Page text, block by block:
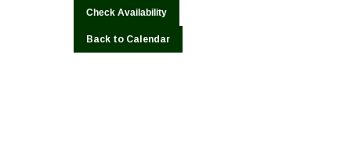
Back to Calendar